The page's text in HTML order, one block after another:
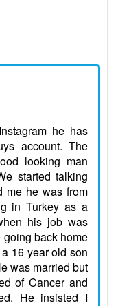
he has
account. The
looking man
started talking
me he was from
in Turkey as a
his job was
back home
16 year old son
was married but
of Cancer and
He insisted I